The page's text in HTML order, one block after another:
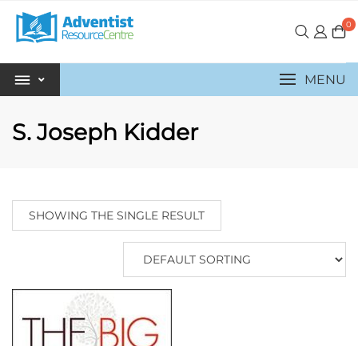
0
MENU
S. Joseph Kidder
SHOWING THE SINGLE RESULT